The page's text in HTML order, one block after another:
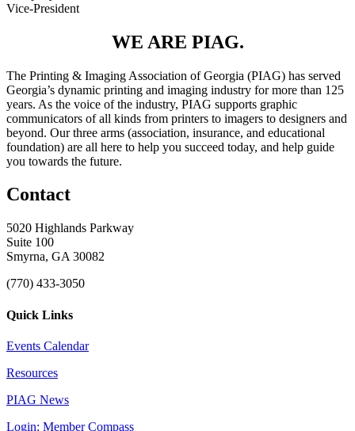
Vice-President
WE ARE PIAG.
The Printing & Imaging Association of Georgia (PIAG) has served
Georgia’s dynamic printing and imaging industry for more than 125
years. As the voice of the industry, PIAG supports graphic
communicators of all kinds from printers to imagers to designers and
beyond. Our three arms (association, insurance, and educational
foundation) are all here to help you succeed today, and help guide
you towards the future.
Contact
5020 Highlands Parkway
Suite 100
Smyrna, GA 30082
(770) 433-3050
Quick Links
Events Calendar
Resources
PIAG News
Login: Member Compass